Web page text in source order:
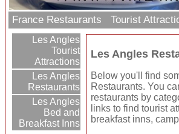
France Restaurants Tourist
Les Angles
Tourist
Attractions
Les Angles
Restaurants
Les Angles
Bed and
Breakfast Inns
Les Angles
Below you'll find
Restaurants. You
restaurants by
links to find tourist
breakfast inns,